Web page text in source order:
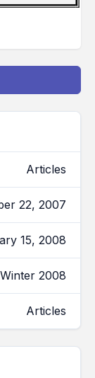
Articles
22, 2007
15, 2008
Winter 2008
Articles